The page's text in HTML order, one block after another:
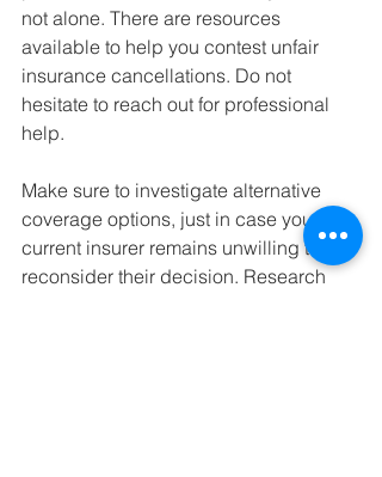
not alone. There are resources
available to help you contest unfair
insurance cancellations. Do not
hesitate to reach out for professional
help.
Make sure to investigate alternative
coverage options, just in case your
current insurer remains unwilling to
reconsider their decision. Research